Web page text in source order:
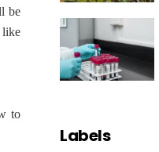
be
like
to
Labels